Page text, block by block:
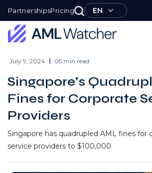
PartnershipsPricing EN
Watcher
content
July 9, 2024 05 min read
Singapore’s
Fines for Corporate
Providers
Singapore has quadrupled AML fines for
service providers to $100,000.